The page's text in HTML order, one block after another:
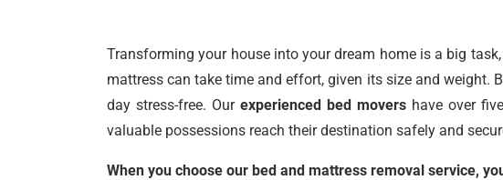
Transforming your house into your dream home is a big
mattress can take time and effort, given its size and weight.
day stress-free. Ourexperienced bed movers have over
valuable possessions reach their destination safely and
When you choose our bed and mattress removal service,